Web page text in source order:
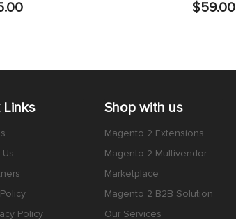
$59.00
Links
Policy
Shop with us
Magento 2 Extensions
Magento 2 Multivendor
Marketplace
Magento 2 B2B Solution
Our Services